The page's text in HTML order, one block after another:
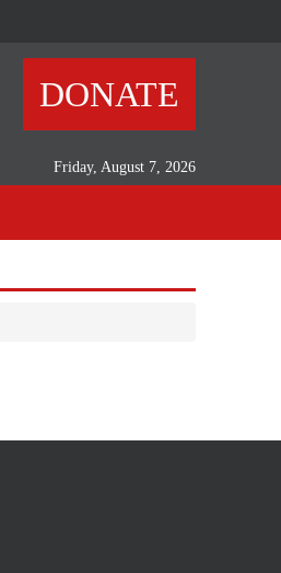
DONATE
Friday, August 7, 2026